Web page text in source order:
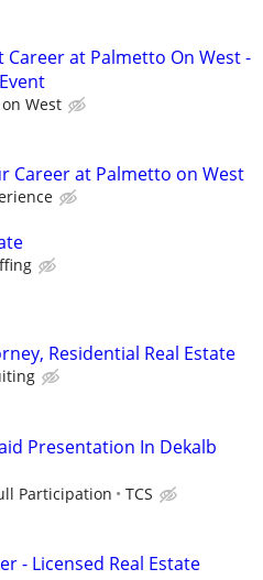
Career at Palmetto On West -
West
Career at Palmetto on West
Residential Real Estate
Presentation In Dekalb
Participation TCS
- Licensed Real Estate